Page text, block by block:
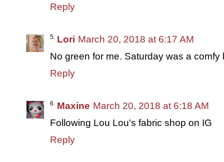
Reply
Lori March 20, 2018 at 6:17 AM
No green for me. Saturday was a
Reply
Maxine March 20, 2018 at 6:18 AM
Following Lou Lou's fabric shop on IG
Reply